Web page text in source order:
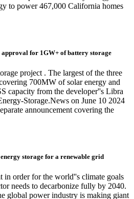
to power 467,000 California homes
for 1GW+ of battery storage
project . The largest of the three
700MW of solar energy and
capacity from the developer''s Libra
Storage.News on June 10 2024
announcement covering the
storage for a renewable grid
in order for the world''s climate goals
needs to decarbonize fully by 2040.
global power industry is making giant